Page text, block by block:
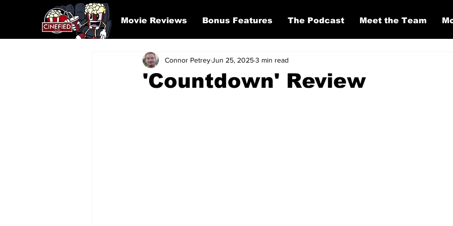
Movie Reviews Bonus Features The Podcast Meet the Team
'Countdown' Review
Connor PetreyJun 25, 20253 min read